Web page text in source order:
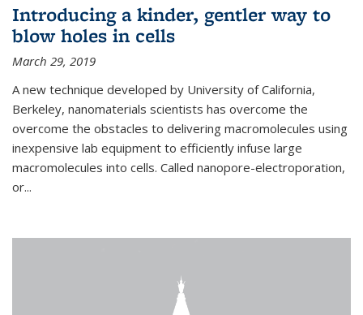
Introducing a kinder, gentler way to
blow holes in cells
March 29, 2019
A new technique developed by University of California,
Berkeley, nanomaterials scientists has overcome the
overcome the obstacles to delivering macromolecules using
inexpensive lab equipment to efficiently infuse large
macromolecules into cells. Called nanopore-electroporation,
or...